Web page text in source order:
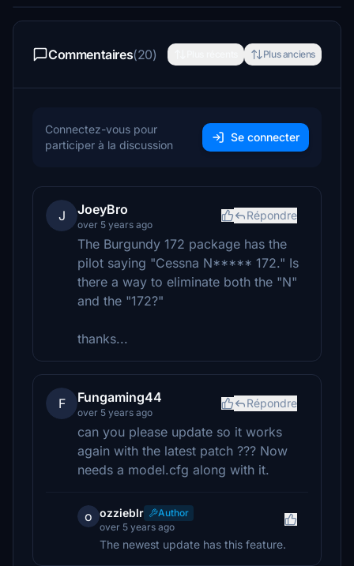
Commentaires(20) Plus anciens
Connectez-vous pour
participer à la discussion
Se connecter
J JoeyBro
over 5 years ago
Répondre
The Burgundy 172 package has the
pilot saying "Cessna N***** 172." Is
there a way to eliminate both the "N"
and the "172?"
thanks...
F Fungaming44
over 5 years ago
Répondre
can you please update so it works
again with the latest patch ??? Now
needs a model.cfg along with it.
o ozzieblr
Author
over 5 years ago
The newest update has this feature.